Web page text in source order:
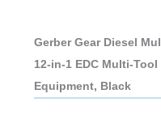
Gerber Gear Diesel
12-in-1 EDC Multi-
Equipment, Black